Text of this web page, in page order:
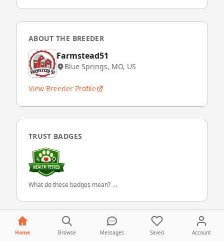
ABOUT THE BREEDER
Farmstead51
Blue Springs, MO, US
View Breeder Profile
TRUST BADGES
What do these badges mean? →
Home Browse Messages Saved Account